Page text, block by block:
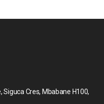
Cres, Mbabane H100,